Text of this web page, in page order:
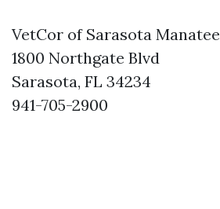
VetCor of Sarasota Manatee
1800 Northgate Blvd
Sarasota, FL 34234
941-705-2900